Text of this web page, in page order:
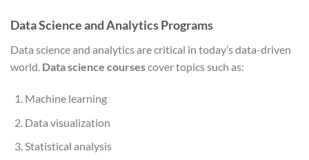
Data Science and Analytics Programs
Data science and analytics are critical in today’s data-driven
world. Data science coursescover topics such as:
Machine learning
Data visualization
Statistical analysis